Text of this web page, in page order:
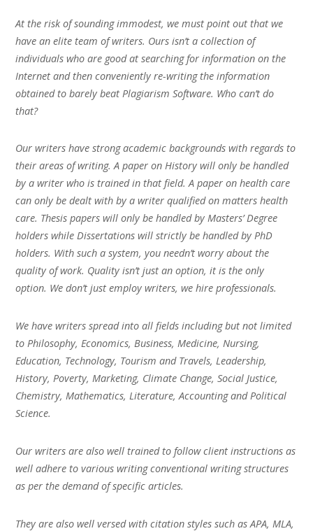
At the risk of sounding immodest, we must point out that we
have an elite team of writers. Ours isn’t a collection of
individuals who are good at searching for information on the
Internet and then conveniently re-writing the information
obtained to barely beat Plagiarism Software. Who can’t do
that?
Our writers have strong academic backgrounds with regards to
their areas of writing. A paper on History will only be handled
by a writer who is trained in that field. A paper on health care
can only be dealt with by a writer qualified on matters health
care. Thesis papers will only be handled by Masters’ Degree
holders while Dissertations will strictly be handled by PhD
holders. With such a system, you needn’t worry about the
quality of work. Quality isn’t just an option, it is the only
option. We don’t just employ writers, we hire professionals.
We have writers spread into all fields including but not limited
to Philosophy, Economics, Business, Medicine, Nursing,
Education, Technology, Tourism and Travels, Leadership,
History, Poverty, Marketing, Climate Change, Social Justice,
Chemistry, Mathematics, Literature, Accounting and Political
Science.
Our writers are also well trained to follow client instructions as
well adhere to various writing conventional writing structures
as per the demand of specific articles.
They are also well versed with citation styles such as APA, MLA,